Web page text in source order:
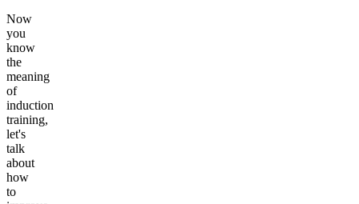
Now
you
know
the
meaning
of
induction
training,
let's
talk
about
how
to